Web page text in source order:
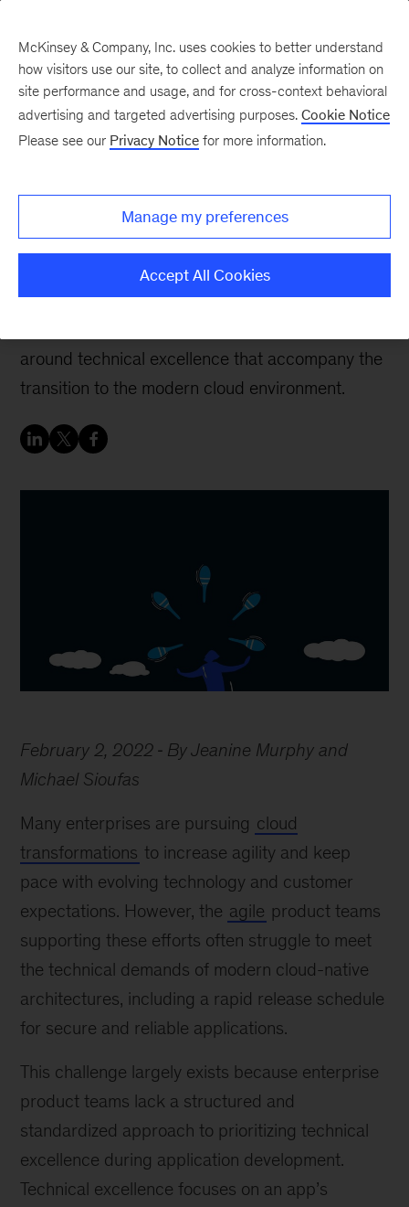
pursue technical
excellence
Adopting a well-architected framework helps
around technical excellence that accompany the
transition to the modern cloud environment.
February 2, 2022
By Jeanine Murphy and
Michael Sioufas
Many enterprises are pursuing cloud
transformations to increase agility and keep
pace with evolving technology and customer
expectations. However, the agile product teams
supporting these efforts often struggle to meet
the technical demands of modern cloud-native
architectures, including a rapid release schedule
for secure and reliable applications.
This challenge largely exists because enterprise
product teams lack a structured and
standardized approach to prioritizing technical
excellence during application development.
Technical excellence focuses on an app’s
McKinsey & Company, Inc. uses cookies to better understand
how visitors use our site, to collect and analyze information on
site performance and usage, and for cross-context behavioral
advertising and targeted advertising purposes. Cookie Notice
Please see our Privacy Notice for more information.
Manage my preferences
Accept All Cookies